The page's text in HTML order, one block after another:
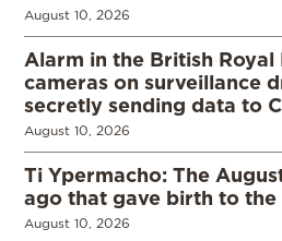
August 10, 2026
Alarm in the British Royal
cameras on surveillance
secretly sending data to
August 10, 2026
Ti Ypermacho: The
ago that gave birth to the
August 10, 2026